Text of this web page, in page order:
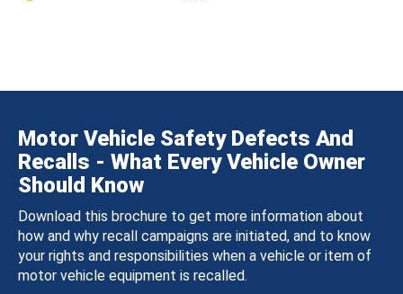
Motor Vehicle Safety Defects And
Recalls - What Every Vehicle Owner
Should Know
Download this brochure to get more information about
how and why recall campaigns are initiated, and to know
your rights and responsibilities when a vehicle or item of
motor vehicle equipment is recalled.